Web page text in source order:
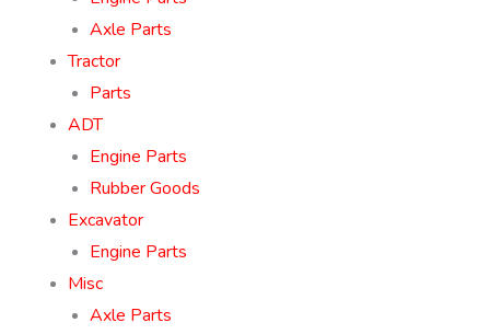
Axle Parts
Tractor
Parts
ADT
Engine Parts
Rubber Goods
Excavator
Engine Parts
Misc
Axle Parts